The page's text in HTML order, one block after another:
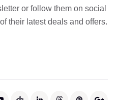
or follow them on social
their latest deals and offers.